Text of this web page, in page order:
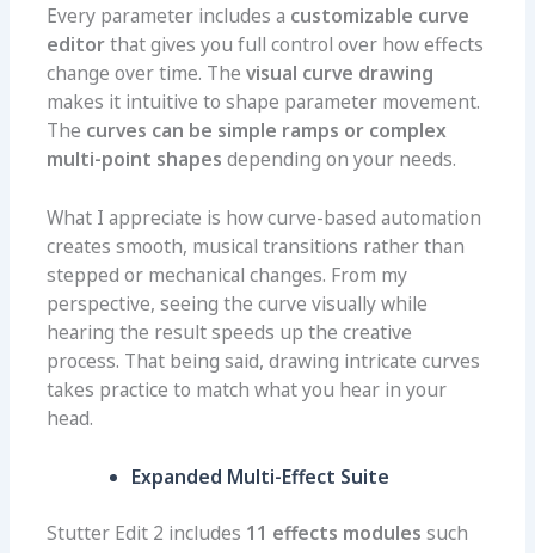
Every parameter includes a customizable curve
editorthat gives you full control over how effects
change over time. Thevisual curve drawing
makes it intuitive to shape parameter movement.
The curves can be simple ramps or complex
multi-point shapes depending on your needs.
What I appreciate is how curve-based automation
creates smooth, musical transitions rather than
stepped or mechanical changes. From my
perspective, seeing the curve visually while
hearing the result speeds up the creative
process. That being said, drawing intricate curves
takes practice to match what you hear in your
head.
Expanded Multi-Effect Suite
Stutter Edit 2 includes 11 effects modules such